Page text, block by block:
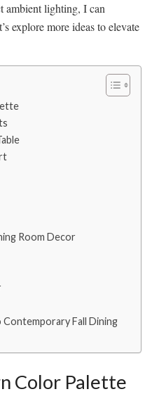
ambient lighting, I can
explore more ideas to elevate
Room Decor
Fall Dining
Color Palette